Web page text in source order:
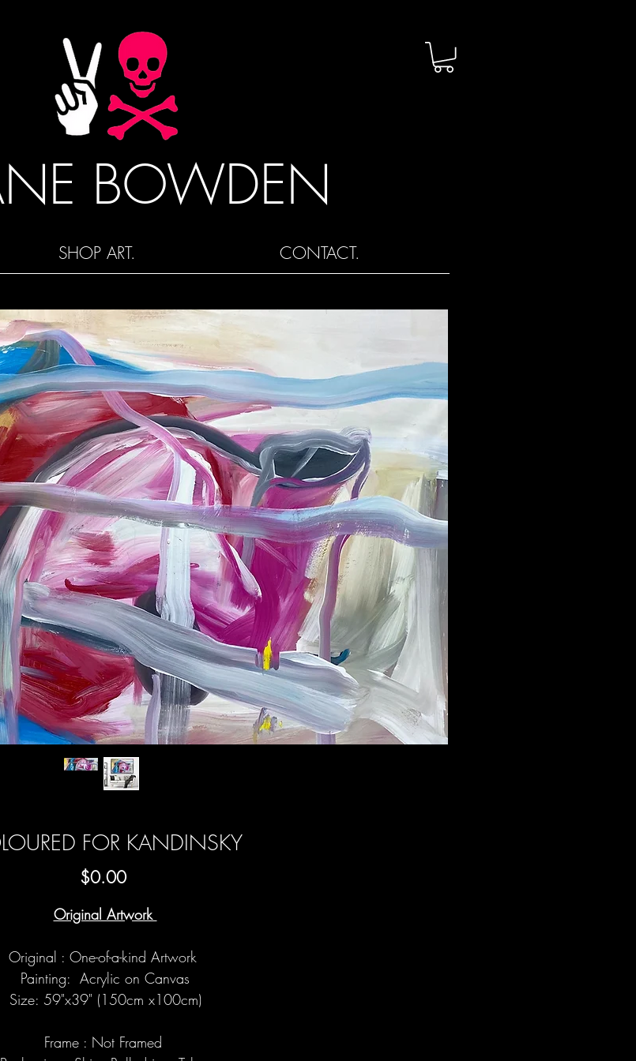
BOWDEN
SHOP ART. CONTACT.
FOR KANDINSKY
$0.00Price
Original Artwork
Original : One-of-a-kind Artwork
Painting: Acrylic on Canvas
Size: 59"x39" (150cm x100cm)
Frame : Not Framed